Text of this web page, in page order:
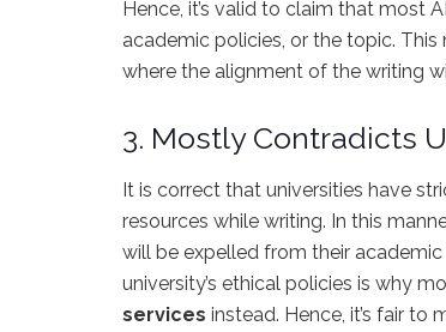
Hence, it’s valid to claim that most
academic policies, or the topic.
where the alignment of the writing
3. Mostly Contradicts
It is correct that universities have
resources while writing. In this
will be expelled from their
university’s ethical policies is why
services instead. Hence, it’s fair